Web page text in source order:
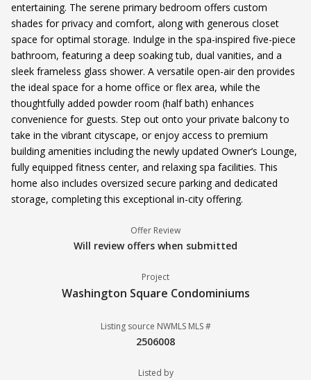
entertaining. The serene primary bedroom offers custom
shades for privacy and comfort, along with generous closet
space for optimal storage. Indulge in the spa-inspired five-piece
bathroom, featuring a deep soaking tub, dual vanities, and a
sleek frameless glass shower. A versatile open-air den provides
the ideal space for a home office or flex area, while the
thoughtfully added powder room (half bath) enhances
convenience for guests. Step out onto your private balcony to
take in the vibrant cityscape, or enjoy access to premium
building amenities including the newly updated Owner’s Lounge,
fully equipped fitness center, and relaxing spa facilities. This
home also includes oversized secure parking and dedicated
storage, completing this exceptional in-city offering.
Offer Review
Will review offers when submitted
Project
Washington Square Condominiums
Listing source NWMLS MLS #
2506008
Listed by